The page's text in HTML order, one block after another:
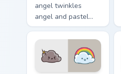
angel twinkles
angel and pastel
across pointer tabs
with cute heart
custom cursor mood.